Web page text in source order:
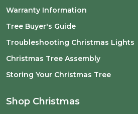
Warranty Information
Tree Buyer's Guide
Troubleshooting Christmas Lights
Christmas Tree Assembly
Storing Your Christmas Tree
Shop Christmas